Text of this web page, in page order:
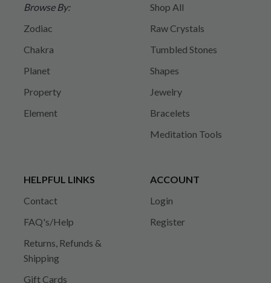
Browse By:
Zodiac
Chakra
Planet
Property
Element
Shop All
Raw Crystals
Tumbled Stones
Shapes
Jewelry
Bracelets
Meditation Tools
HELPFUL LINKS
Contact
FAQ's/Help
Returns, Refunds &
Shipping
Gift Cards
ACCOUNT
Login
Register